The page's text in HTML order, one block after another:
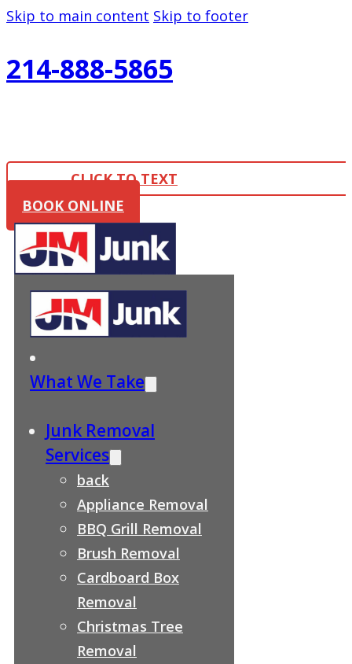
Skip to main content Skip to footer
214-888-5865
CLICK TO TEXT
BOOK ONLINE
What We Take
Junk Removal
Services
back
Appliance Removal
BBQ Grill Removal
Brush Removal
Cardboard Box
Removal
Christmas Tree
Removal